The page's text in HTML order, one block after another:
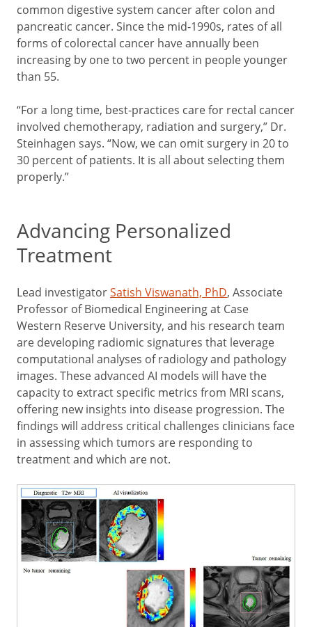
common digestive system cancer after colon and
pancreatic cancer. Since the mid-1990s, rates of all
forms of colorectal cancer have annually been
increasing by one to two percent in people younger
than 55.
“For a long time, best-practices care for rectal cancer
involved chemotherapy, radiation and surgery,” Dr.
Steinhagen says. “Now, we can omit surgery in 20 to
30 percent of patients. It is all about selecting them
properly.”
Advancing Personalized
Treatment
Lead investigatorSatish Viswanath, PhD, Associate
Professor of Biomedical Engineering at Case
Western Reserve University, and his research team
are developing radiomic signatures that leverage
computational analyses of radiology and pathology
images. These advanced AI models will have the
capacity to extract specific metrics from MRI scans,
offering new insights into disease progression. The
findings will address critical challenges clinicians face
in assessing which tumors are responding to
treatment and which are not.